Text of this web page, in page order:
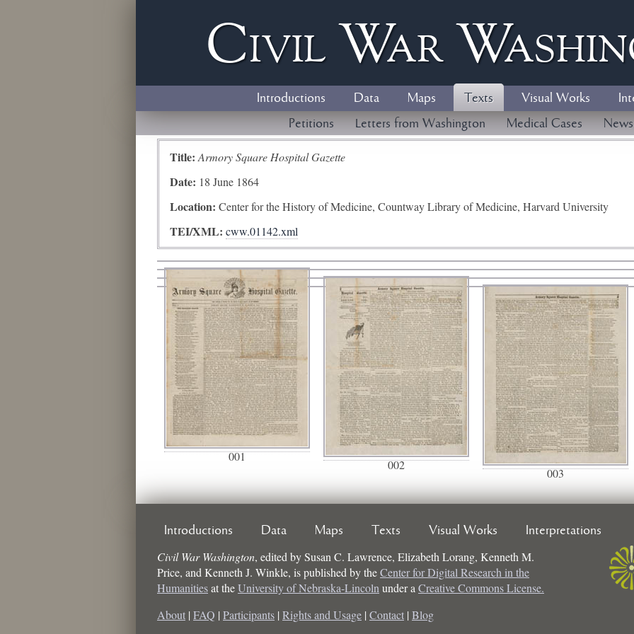
Civil WarW
Introductions Data Maps Texts Visual Works
Petitions
Letters from Washington Medical Cases
Title:Armory Square Hospital Gazette
Date: 18 June 1864
Location: Center for the History of Medicine, Countway Library of Medicine, Harvard University
TEI/XML: cww.01142.xml
001
002
003
Introductions Data Maps Texts Visual Works Interpretations
Civil War Washington, edited bySusan C. Lawrence, Elizabeth Lorang, Kenneth M.
Price, and Kenneth J. Winkle, is published by theCenter for Digital Research in the
Humanitiesat theUniversity of Nebraska-Lincoln under a Creative Commons License.
About | FAQ | Participants | Rights and Usage | Contact | Blog